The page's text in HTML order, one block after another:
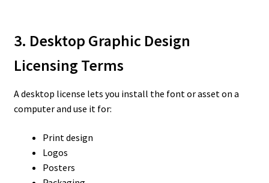
3. Desktop Graphic Design
Licensing Terms
A desktop license lets you install the font or asset on a
computer and use it for:
Print design
Logos
Posters